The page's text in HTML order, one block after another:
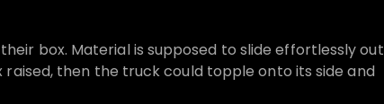
box. Material is supposed to slide effortlessly out
then the truck could topple onto its side and